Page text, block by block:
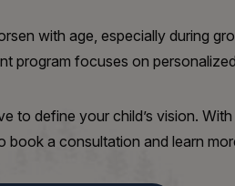
with age, especially during
program focuses on
to define your child’s vision.
book a consultation and learn